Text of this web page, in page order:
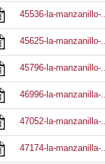
45536-la-manzanillo-
45625-la-manzanillo-
45796-la-manzanillo-
46996-la-manzanilla-
47052-la-manzanilla-
47174-la-manzanilla-